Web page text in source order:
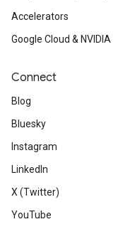
Accelerators
Google Cloud & NVIDIA
Connect
Blog
Bluesky
Instagram
LinkedIn
X (Twitter)
YouTube